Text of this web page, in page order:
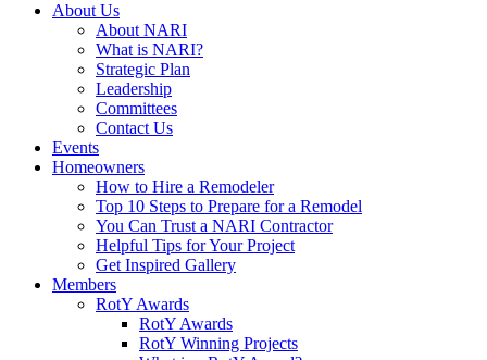
About Us
About NARI
What is NARI?
Strategic Plan
Leadership
Committees
Contact Us
Events
Homeowners
How to Hire a Remodeler
Top 10 Steps to Prepare for a Remodel
You Can Trust a NARI Contractor
Helpful Tips for Your Project
Get Inspired Gallery
Members
RotY Awards
RotY Awards
RotY Winning Projects